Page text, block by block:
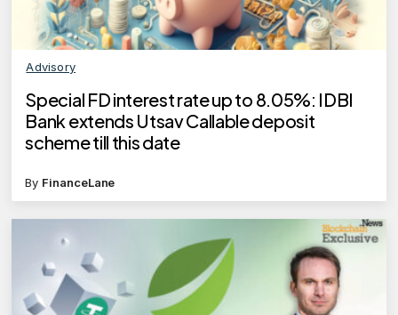
Advisory
Special FD interest rate up to 8.05%: IDBI
Bank extends Utsav Callable deposit
scheme till this date
By FinanceLane